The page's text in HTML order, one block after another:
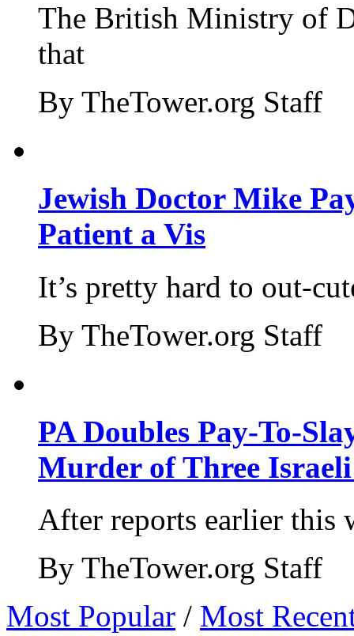
The British Ministry of
that
By TheTower.org Staff
Jewish Doctor Mike
Patient a Vis
It’s pretty hard to out-
By TheTower.org Staff
PA Doubles Pay-To-
Murder of Three Israeli
After reports earlier this
By TheTower.org Staff
Most Popular / Most